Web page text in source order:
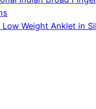
Low Weight Anklet in